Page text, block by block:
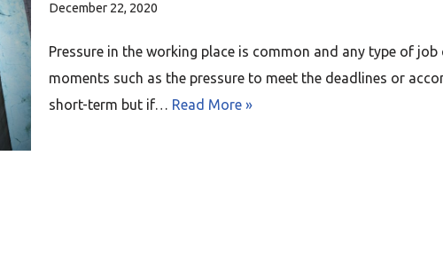
December 22, 2020
Pressure in the working place is common and any type of job
moments such as the pressure to meet the deadlines or
short-term but if… Read More »